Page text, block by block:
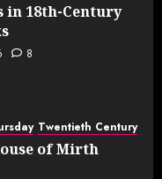
in 18th-Century
8
Twentieth Century
of Mirth